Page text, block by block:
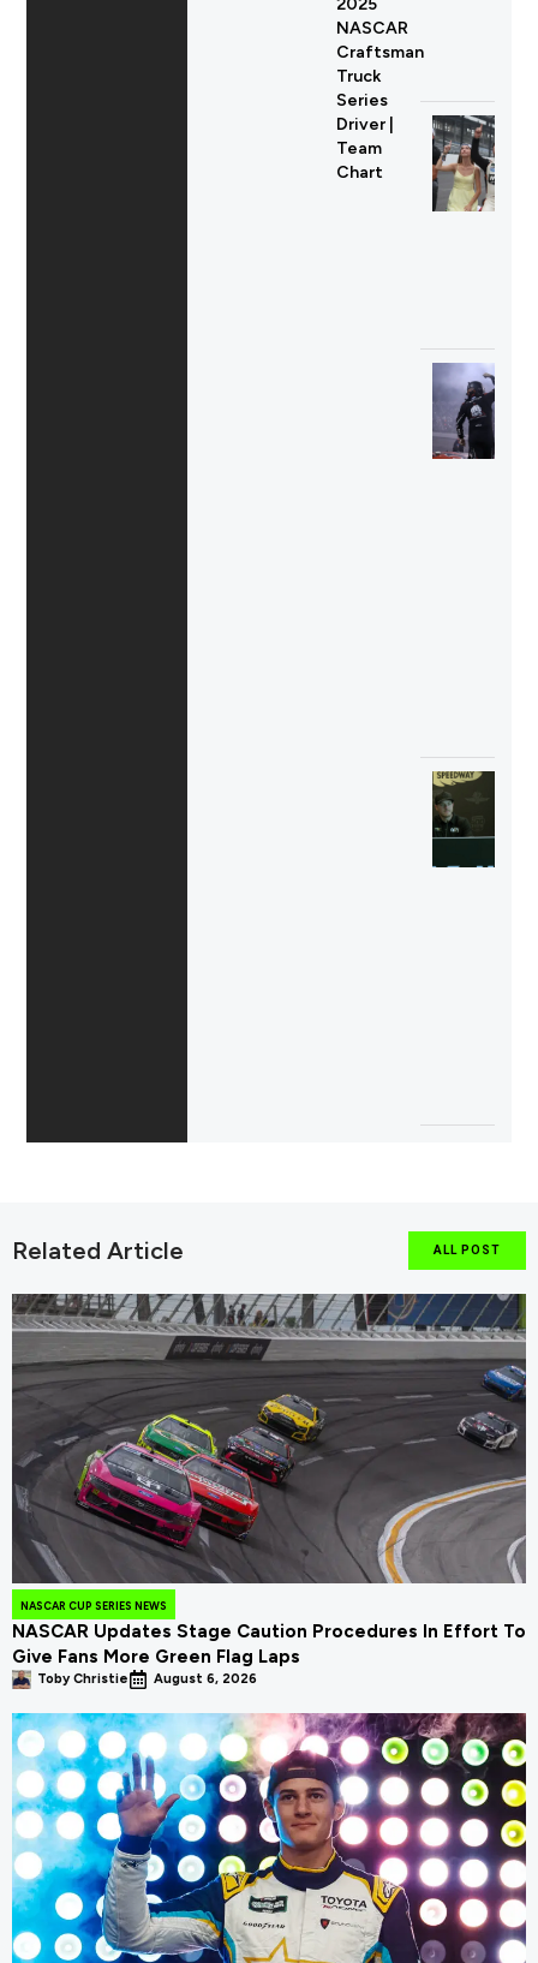
2025
NASCAR
Craftsman
Truck
Series
Driver |
Team
Chart
Related Article ALL POST
NASCAR CUP SERIES NEWS
NASCAR Updates Stage Caution Procedures In Effort To
Give Fans More Green Flag Laps
Toby Christie August 6, 2026